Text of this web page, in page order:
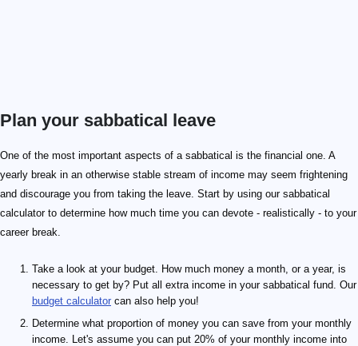
Plan your sabbatical leave
One of the most important aspects of a sabbatical is the financial one. A
yearly break in an otherwise stable stream of income may seem frightening
and discourage you from taking the leave. Start by using our sabbatical
calculator to determine how much time you can devote - realistically - to your
career break.
Take a look at your budget. How much money a month, or a year, is
necessary to get by? Put all extra income in your sabbatical fund. Our
budget calculator can also help you!
Determine what proportion of money you can save from your monthly
income. Let's assume you can put 20% of your monthly income into